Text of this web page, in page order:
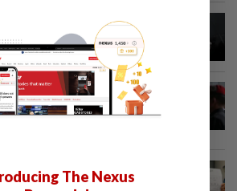
missing detained over
1MDB suit against Najib
find daughter, missing
The Nexus